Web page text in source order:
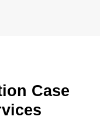
Case